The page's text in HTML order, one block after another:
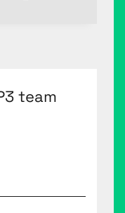
team